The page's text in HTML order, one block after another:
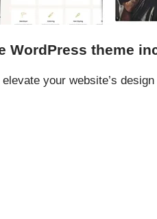
WordPress theme
your website’s